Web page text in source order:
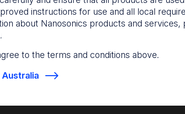
and anticipate your
instructions for use and all local
about Nanosonics products and services,
.
to the terms and conditions above.